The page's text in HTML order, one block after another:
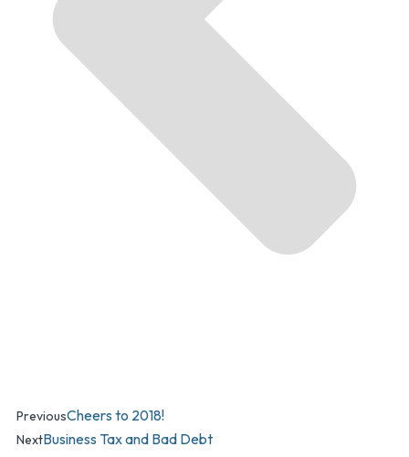
PreviousCheers to 2018!
NextBusiness Tax and Bad Debt